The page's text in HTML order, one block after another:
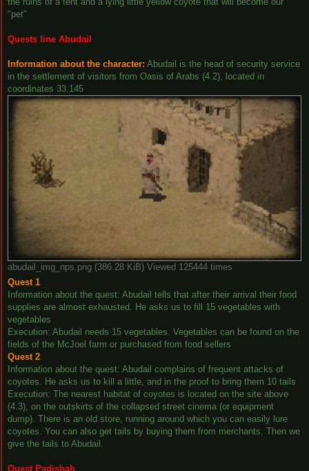
"pet"
Quests line Abudail
Information about the character: Abudail is the head of security service
in the settlement of visitors from Oasis of Arabs (4.2), located in
coordinates 33.145
abudail_img_nps.png (386.28 KiB) Viewed 125444 times
Quest 1
Information about the quest: Abudail tells that after their arrival their food
supplies are almost exhausted. He asks us to fill 15 vegetables with
vegetables
Execution: Abudail needs 15 vegetables. Vegetables can be found on the
fields of the McJoel farm or purchased from food sellers
Quest 2
Information about the quest: Abudail complains of frequent attacks of
coyotes. He asks us to kill a little, and in the proof to bring them 10 tails
Execution: The nearest habitat of coyotes is located on the site above
(4.3), on the outskirts of the collapsed street cinema (or equipment
dump). There is an old store, running around which you can easily lure
coyotes. You can also get tails by buying them from merchants. Then we
give the tails to Abudail.
Quest Padishah